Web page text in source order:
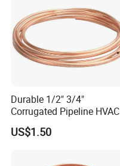
Durable 1/2" 3/4"
Corrugated Pipeline HVAC
Systems Air Conditioner
Copper Tube Pipe
US$1.50